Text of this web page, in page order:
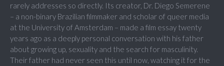
rarely addresses so directly. Its creator, Dr. Diego Semerene
– a non-binary Brazilian filmmaker and scholar of queer media
at the University of Amsterdam – made a film essay twenty
years ago as a deeply personal conversation with his father
about growing up, sexuality and the search for masculinity.
Their father had never seen this until now, watching it for the